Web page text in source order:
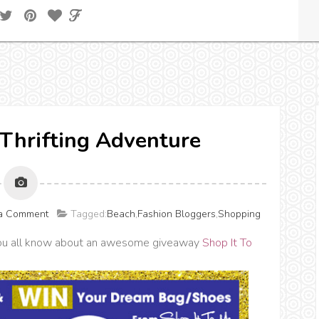
Adventure
Comment Tagged:Beach,Fashion Bloggers,Shopping
all know about an awesome giveaway Shop It To